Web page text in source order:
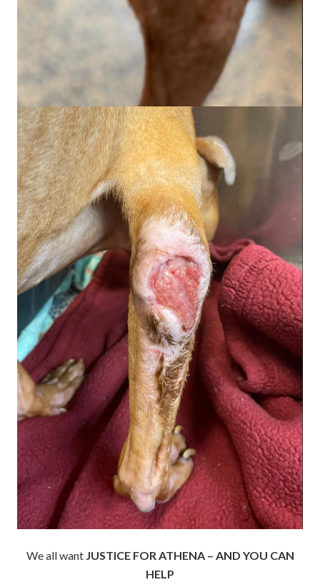
We all want JUSTICE FOR ATHENA – AND YOU CAN
HELP